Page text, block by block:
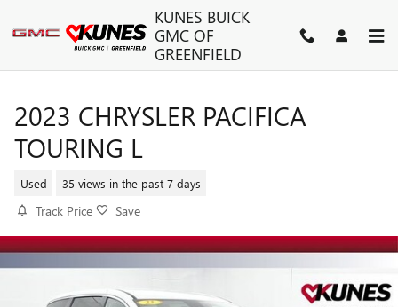
KUNES BUICK
GMC OF
GREENFIELD
2023 CHRYSLER PACIFICA
TOURING L
Used 35 views in the past 7 days
Track Price Save